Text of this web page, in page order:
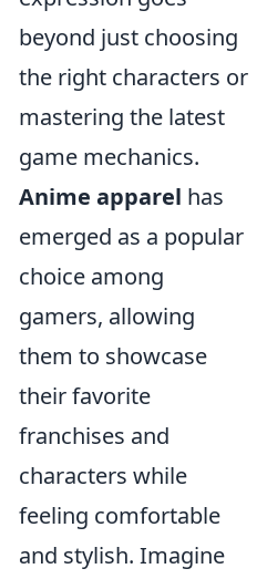
beyond just choosing
the right characters or
mastering the latest
game mechanics.
Anime apparel has
emerged as a popular
choice among
gamers, allowing
them to showcase
their favorite
franchises and
characters while
feeling comfortable
and stylish. Imagine